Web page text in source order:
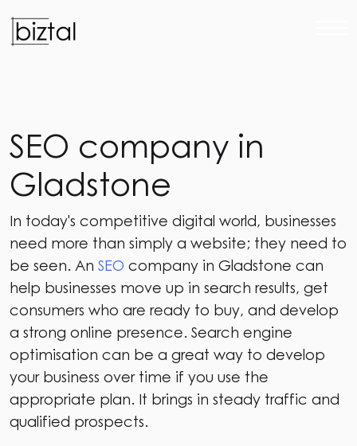
SEO company in
Gladstone
In today's competitive digital world, businesses
need more than simply a website; they need to
be seen. An SEO company in Gladstone can
help businesses move up in search results, get
consumers who are ready to buy, and develop
a strong online presence. Search engine
optimisation can be a great way to develop
your business over time if you use the
appropriate plan. It brings in steady traffic and
qualified prospects.